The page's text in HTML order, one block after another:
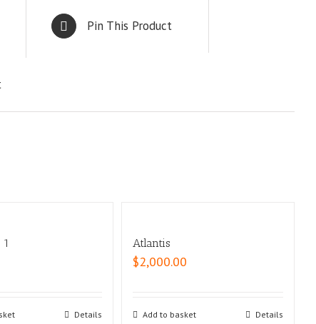
Pin This Product
Details
Atlantis
$2,000.00
Add to basket Details